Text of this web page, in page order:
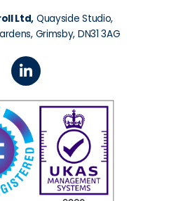
Ltd, Quayside Studio,
Grimsby, DN31 3AG
L
i
e
d
i
n
-